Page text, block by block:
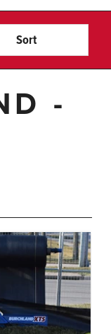
Sort
-